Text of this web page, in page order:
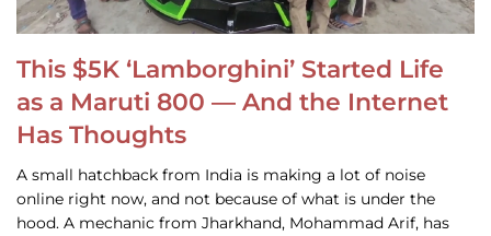
This $5K ‘Lamborghini’ Started Life
as a Maruti 800 — And the Internet
Has Thoughts
A small hatchback from India is making a lot of noise
online right now, and not because of what is under the
hood. A mechanic from Jharkhand, Mohammad Arif, has